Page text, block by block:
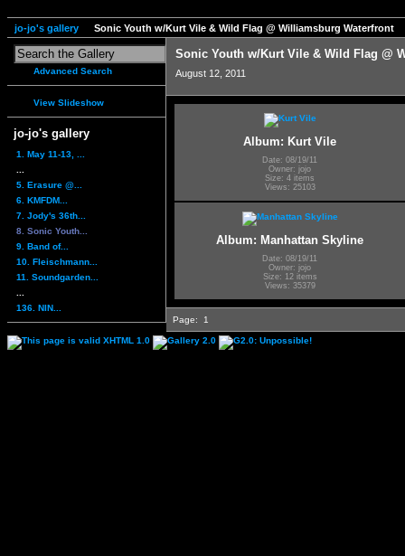
jo-jo's gallery Sonic Youth w/Kurt Vile & Wild Flag @ Williamsburg Waterfront
Advanced Search
View Slideshow
jo-jo's gallery
1. May 11-13, ...
5. Erasure @...
6. KMFDM...
7. Jody's 36th...
8. Sonic Youth...
9. Band of...
10. Fleischmann...
11. Soundgarden...
136. NIN...
Sonic Youth w/Kurt Vile & Wild Flag @
August 12, 2011
Album: Kurt Vile
Date: 08/19/11
Owner: jojo
Size: 4 items
Views: 25103
Album: Manhattan Skyline
Date: 08/19/11
Owner: jojo
Size: 12 items
Views: 35379
Page: 1